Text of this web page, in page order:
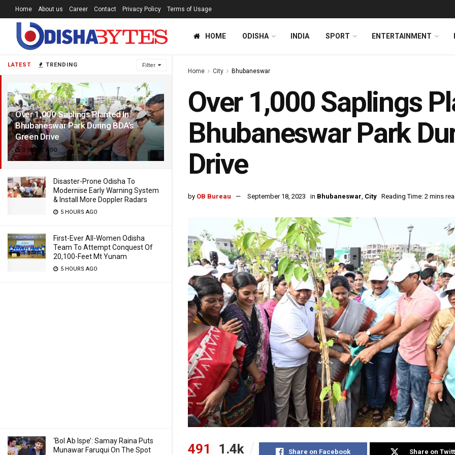
LATEST TRENDING Filter
Over 1,000 Saplings Planted In
Bhubaneswar Park During BDA’s
Green Drive
3 YEARS AGO
Disaster-Prone Odisha To
Modernise Early Warning System
& Install More Doppler Radars
5 HOURS AGO
First-Ever All-Women Odisha
Team To Attempt Conquest Of
20,100-Feet Mt Yunam
5 HOURS AGO
‘Bol Ab Ispe’: Samay Raina Puts
Munawar Faruqui On The Spot
Home About us Career Contact Privacy Policy Terms of Usage
HOME ODISHA INDIA SPORT ENTERTAINMENT
Home City Bhubaneswar
Over 1,000 Saplings
Bhubaneswar Park
Drive
by OB Bureau September 18, 2023 in Bhubaneswar, City Reading Time: 2 mins
491 1.4k Share on Facebook Share on